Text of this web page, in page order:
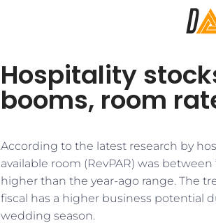
Hospitality
booms, room
According to the latest research by
available room (RevPAR) was
higher than the year-ago range. The
fiscal has a higher business potential
wedding season.